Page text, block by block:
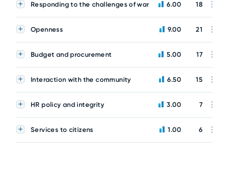
Responding to the challenges of war 6.00 18
Openness 9.00 21
Budget and procurement 5.00 17
Interaction with the community 6.50 15
HR policy and integrity 3.00 7
Services to citizens 1.00 6